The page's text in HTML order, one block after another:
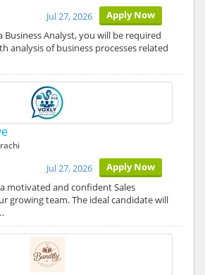
Apply Now
Jul 27, 2026
Business Analyst, you will be required
analysis of business processes related
Apply Now
Jul 27, 2026
motivated and confident Sales
growing team. The ideal candidate will